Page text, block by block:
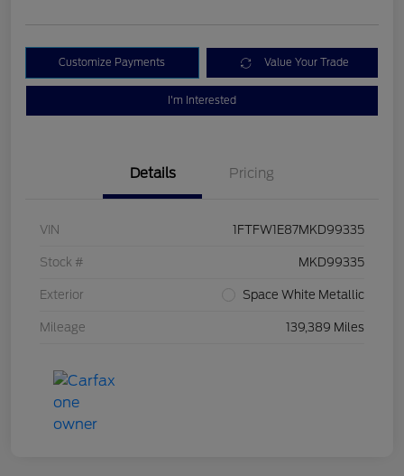
Customize Payments Value Your Trade
I'm Interested
Details Pricing
VIN 1FTFW1E87MKD99335
Stock # MKD99335
Exterior Space White Metallic
Mileage 139,389 Miles